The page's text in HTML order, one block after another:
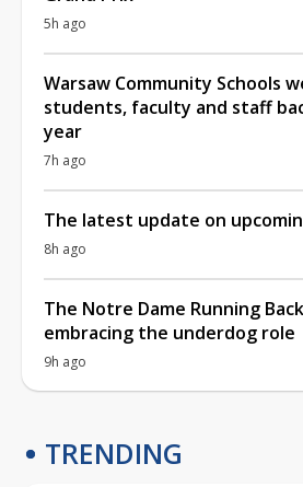
5h ago
Warsaw Community Schools
students, faculty and staff
year
7h ago
The latest update on
8h ago
The Notre Dame Running
embracing the underdog role
9h ago
TRENDING